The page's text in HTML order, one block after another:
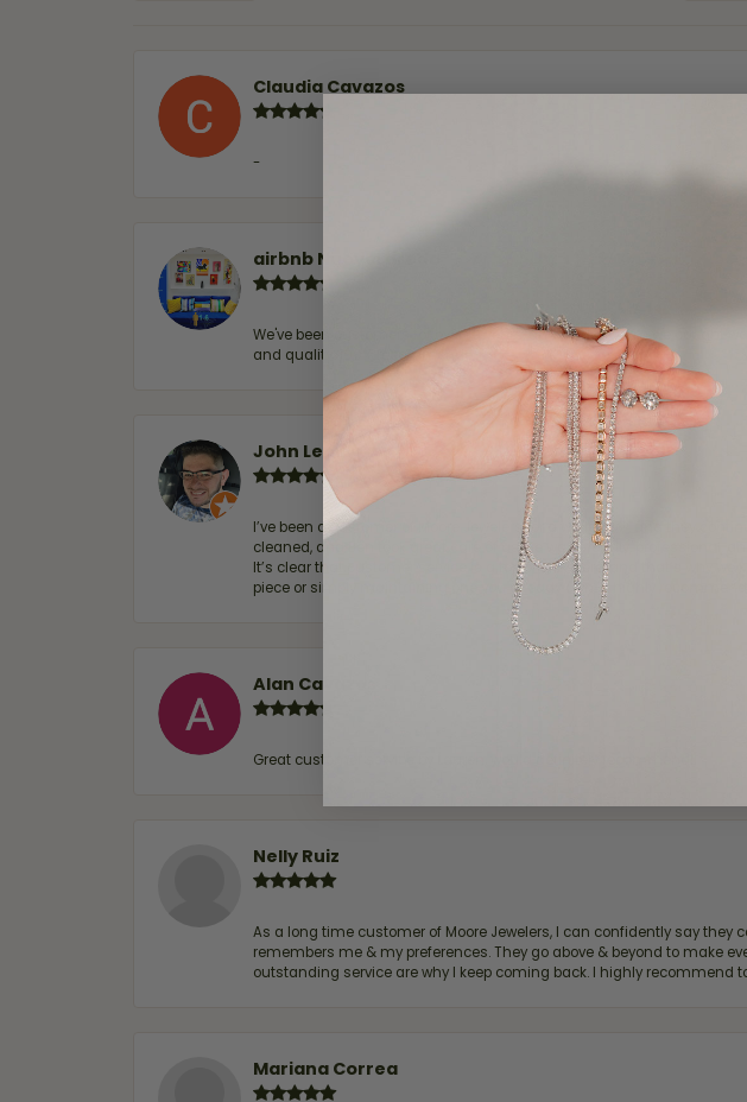
Claudia Cavazos
-
airbnb NuevoLaredo
We've been customers for over 10 years, and the last item we bought
and quality. 100% recommended.
John Lenington
I’ve been a customer of Moore Jewelers for a while now, and they
cleaned, and Ben took great care of us. He was friendly,
It’s clear that customer service is a top priority here, and that’s why
piece or simply maintaining one you already own—I highly recommend
Alan Cavazos
Great customer service by Lauren, would definitely recommend!
Nelly Ruiz
As a long time customer of Moore Jewelers, I can confidently say
remembers me & my preferences. They go above & beyond to make
outstanding service are why I keep coming back. I highly recommend
Mariana Correa